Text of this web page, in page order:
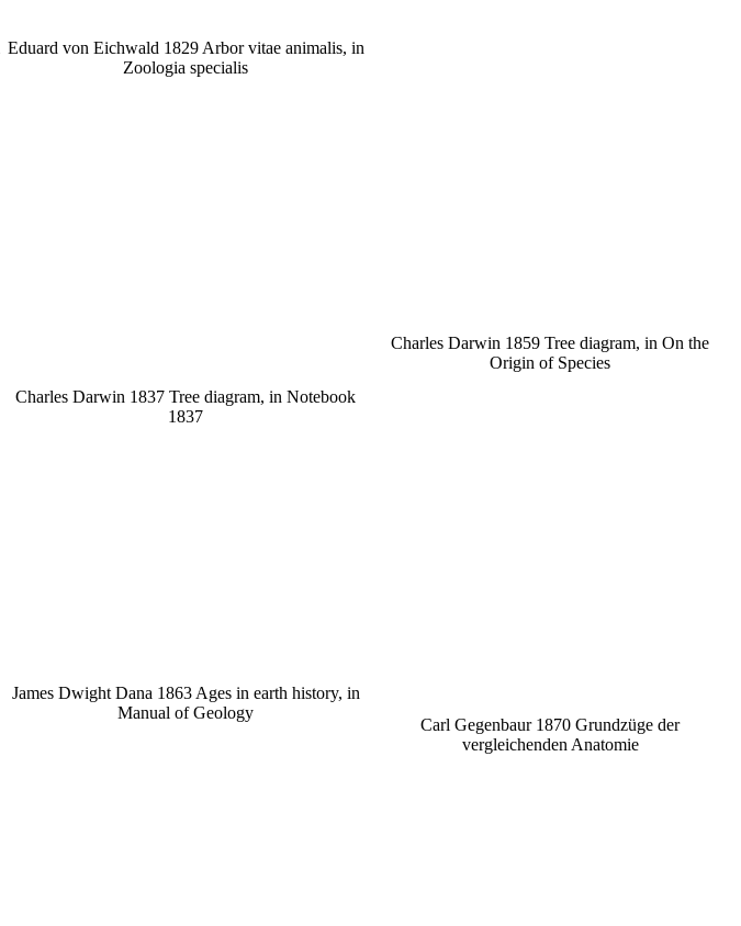
Eduard von Eichwald 1829 Arbor vitae animalis, in
Zoologia specialis
Charles Darwin 1837 Tree diagram, in Notebook
1837
Charles Darwin 1859 Tree diagram, in On the
Origin of Species
James Dwight Dana 1863 Ages in earth history, in
Manual of Geology
Carl Gegenbaur 1870 Grundzüge der
vergleichenden Anatomie